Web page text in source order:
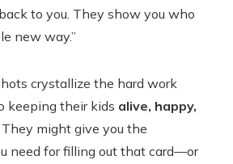
to you. They show you who
new way.”
crystallize the hard work
keeping their kids alive, happy,
They might give you the
need for filling out that card—or